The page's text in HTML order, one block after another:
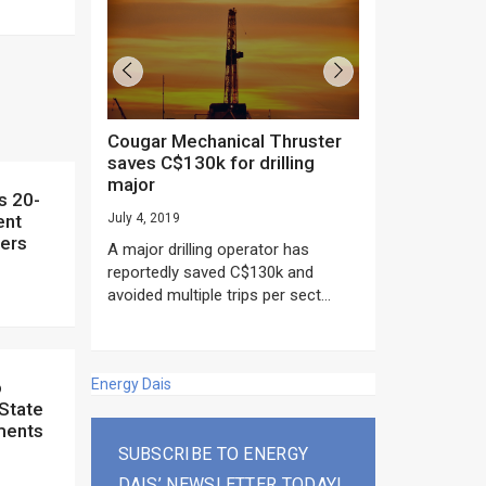
as US
asked
Cougar Mechanical Thruster
saves C$130k for drilling
major
July 4, 2019
A major drilling operator has
reportedly saved C$130k and
avoided multiple trips per sect...
Energy Dais
SUBSCRIBE TO ENERGY